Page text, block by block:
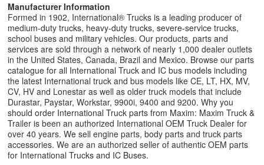
Manufacturer Information
Formed in 1902, International® Trucks is a leading producer of
medium-duty trucks, heavy-duty trucks, severe-service trucks,
school buses and military vehicles. Our products, parts and
services are sold through a network of nearly 1,000 dealer outlets
in the United States, Canada, Brazil and Mexico. Browse our parts
catalogue for all International Truck and IC bus models including
the latest International truck and bus models like CE, LT, HX, MV,
CV, HV and Lonestar as well as older truck models that include
Durastar, Paystar, Workstar, 9900i, 9400 and 9200. Why you
should order International Truck parts from Maxim: Maxim Truck &
Trailer is been an authorized International OEM Truck Dealer for
over 40 years. We sell engine parts, body parts and truck parts
accessories. We are an authorized seller of authentic OEM parts
for International Trucks and IC Buses.